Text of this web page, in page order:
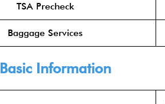
TSA Precheck
Baggage Services
Basic Information